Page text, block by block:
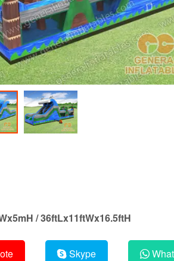
/ 36ftLx11ftWx16.5ftH
Skype